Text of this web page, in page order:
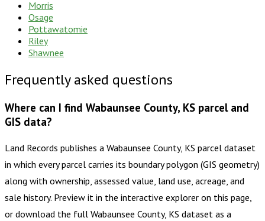
Morris
Osage
Pottawatomie
Riley
Shawnee
Frequently asked questions
Where can I find Wabaunsee County, KS parcel and
GIS data?
Land Records publishes a Wabaunsee County, KS parcel dataset
in which every parcel carries its boundary polygon (GIS geometry)
along with ownership, assessed value, land use, acreage, and
sale history. Preview it in the interactive explorer on this page,
or download the full Wabaunsee County, KS dataset as a